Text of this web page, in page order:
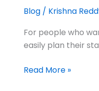
Blog / Krishna
For people who
easily plan their
Read More »